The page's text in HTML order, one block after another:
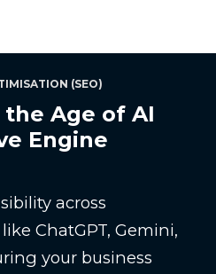
(SEO)
Age of AI
Engine
across
ChatGPT, Gemini,
your business